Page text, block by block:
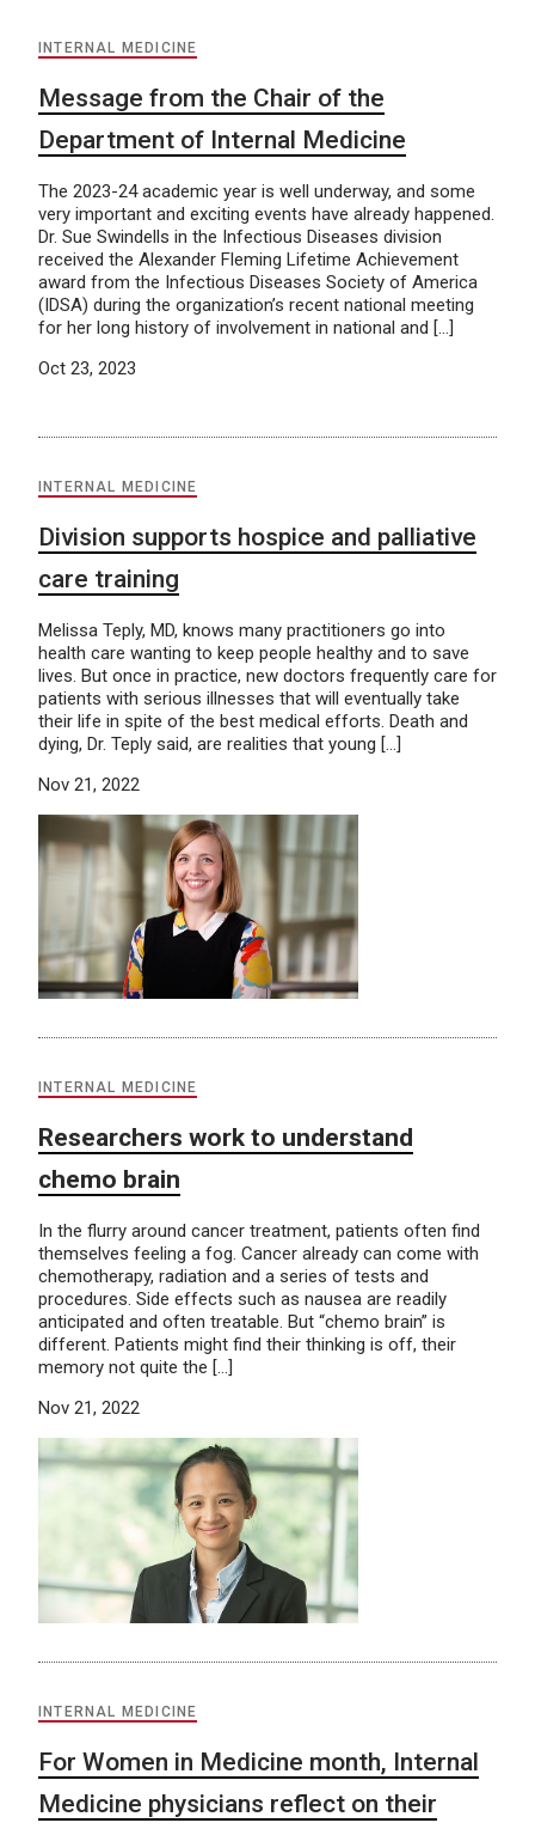
INTERNAL MEDICINE
Message from the Chair of the
Department of Internal Medicine
The 2023-24 academic year is well underway, and some
very important and exciting events have already happened.
Dr. Sue Swindells in the Infectious Diseases division
received the Alexander Fleming Lifetime Achievement
award from the Infectious Diseases Society of America
(IDSA) during the organization’s recent national meeting
for her long history of involvement in national and […]
Oct 23, 2023
INTERNAL MEDICINE
Division supports hospice and palliative
care training
Melissa Teply, MD, knows many practitioners go into
health care wanting to keep people healthy and to save
lives. But once in practice, new doctors frequently care for
patients with serious illnesses that will eventually take
their life in spite of the best medical efforts. Death and
dying, Dr. Teply said, are realities that young […]
Nov 21, 2022
INTERNAL MEDICINE
Researchers work to understand
chemo brain
In the flurry around cancer treatment, patients often find
themselves feeling a fog. Cancer already can come with
chemotherapy, radiation and a series of tests and
procedures. Side effects such as nausea are readily
anticipated and often treatable. But “chemo brain” is
different. Patients might find their thinking is off, their
memory not quite the […]
Nov 21, 2022
INTERNAL MEDICINE
For Women in Medicine month, Internal
Medicine physicians reflect on their